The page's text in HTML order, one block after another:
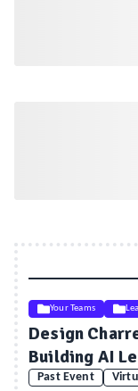
Your Teams
Design
Building AI
Past Event